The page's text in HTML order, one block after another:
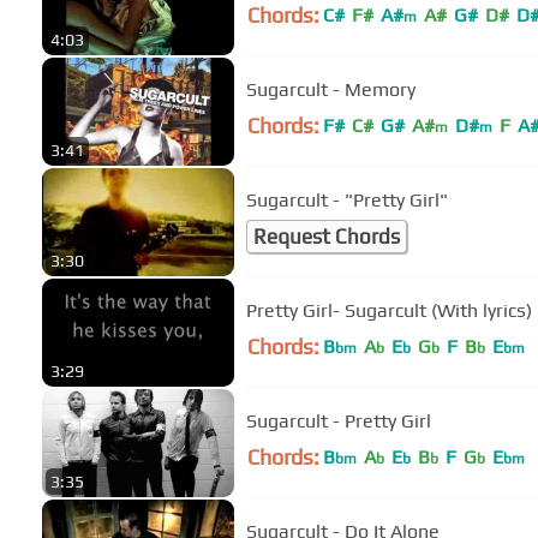
4:03
Chords: C# F# A#m A# G# D#
3:41
Sugarcult - Memory
Chords: F# C# G# A#m D#m F
3:30
Sugarcult - "Pretty Girl"
Request Chords
3:29
Pretty Girl- Sugarcult (With lyrics)
Chords: Bbm Ab Eb Gb F Bb Ebm
3:35
Sugarcult - Pretty Girl
Chords: Bbm Ab Eb Bb F Gb Ebm
Sugarcult - Do It Alone